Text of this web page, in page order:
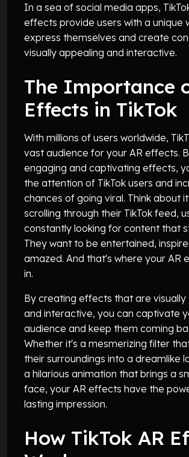
In a sea of social media apps,
effects provide users with a unique
express themselves and create
visually appealing and interactive.
The Importance
Effects in TikTok
With millions of users worldwide,
vast audience for your AR effects.
engaging and captivating effects,
the attention of TikTok users and
chances of going viral. Think about
scrolling through their TikTok feed,
constantly looking for content that
They want to be entertained,
amazed. And that's where your AR
in.
By creating effects that are visually
and interactive, you can captivate
audience and keep them coming
Whether it's a mesmerizing filter
their surroundings into a dreamlike
a hilarious animation that brings a
face, your AR effects have the
lasting impression.
How TikTok AR